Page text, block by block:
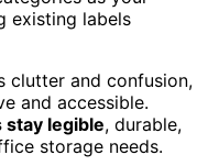
existing labels
clutter and confusion,
and accessible.
stay legible, durable,
storage needs.